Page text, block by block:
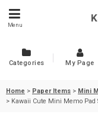
Menu
Categories My Page
Home > Paper Items > Mini
> Kawaii Cute Mini Memo Pad